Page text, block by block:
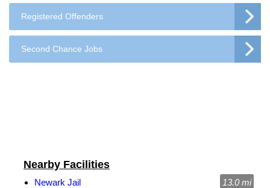
Registered Offenders
Second Chance Jobs
Nearby Facilities
Newark Jail
13.0 mi